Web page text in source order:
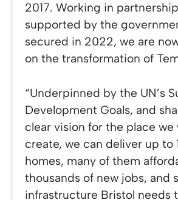
2017. Working in
supported by the
secured in 2022, we are
on the transformation of
“Underpinned by the UN’s
Development Goals, and
clear vision for the place we
create, we can deliver up to
homes, many of them
thousands of new jobs, and
infrastructure Bristol needs